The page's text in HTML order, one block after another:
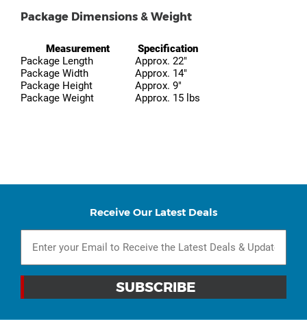
Package Dimensions & Weight
Measurement
Specification
Package Length
Approx. 22"
Package Width
Approx. 14"
Package Height
Approx. 9"
Package Weight Approx. 15 lbs
Receive Our Latest Deals